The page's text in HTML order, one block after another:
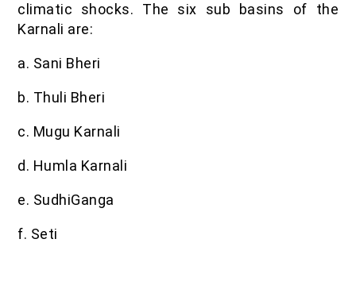
climatic shocks. The six sub basins of the
Karnali are:
a. Sani Bheri
b. Thuli Bheri
c. Mugu Karnali
d. Humla Karnali
e. SudhiGanga
f. Seti